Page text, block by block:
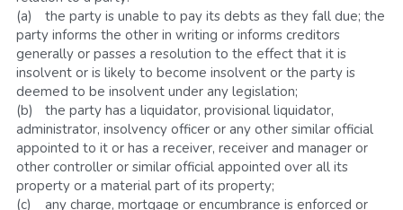
(a)	the party is unable to pay its debts as they fall due; the
party informs the other in writing or informs creditors
generally or passes a resolution to the effect that it is
insolvent or is likely to become insolvent or the party is
deemed to be insolvent under any legislation;
(b)	the party has a liquidator, provisional liquidator,
administrator, insolvency officer or any other similar official
appointed to it or has a receiver, receiver and manager or
other controller or similar official appointed over all its
property or a material part of its property;
(c)	any charge, mortgage or encumbrance is enforced or